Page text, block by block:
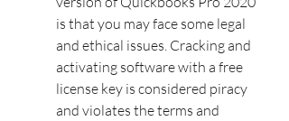
is that you may face some legal
and ethical issues. Cracking and
activating software with a free
license key is considered piracy
and violates the terms and